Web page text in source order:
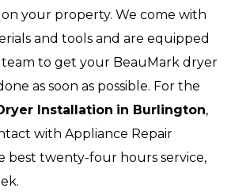
your property. We come with
and tools and are equipped
to get your BeauMark dryer
as soon as possible. For the
Installation in Burlington,
with Appliance Repair
best twenty-four hours service,